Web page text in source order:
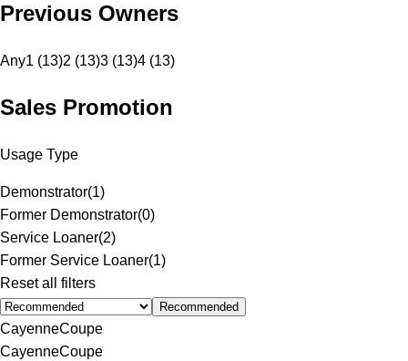
Previous Owners
Any1 (13)2 (13)3 (13)4 (13)
Sales Promotion
Usage Type
Demonstrator(1)
Former Demonstrator(0)
Service Loaner(2)
Former Service Loaner(1)
Reset all filters
Recommended
CayenneCoupe
CayenneCoupe